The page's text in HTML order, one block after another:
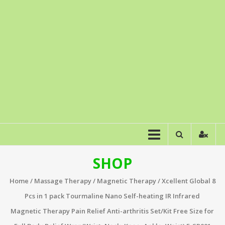
SHOP
Home / Massage Therapy/ Magnetic Therapy/ Xcellent Global 8
Pcs in 1 pack Tourmaline Nano Self-heating IR Infrared
Magnetic Therapy Pain Relief Anti-arthritis Set/Kit Free Size for